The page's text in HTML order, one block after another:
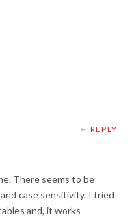
REPLY
There seems to be
case sensitivity. I tried
and, it works